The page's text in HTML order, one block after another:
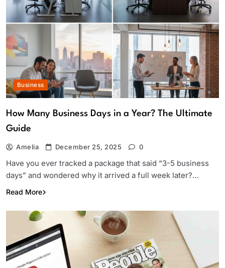
Business
How Many Business Days in a Year? The Ultimate
Guide
Amelia December 25, 2025 0
Have you ever tracked a package that said “3-5 business
days” and wondered why it arrived a full week later?…
Read More